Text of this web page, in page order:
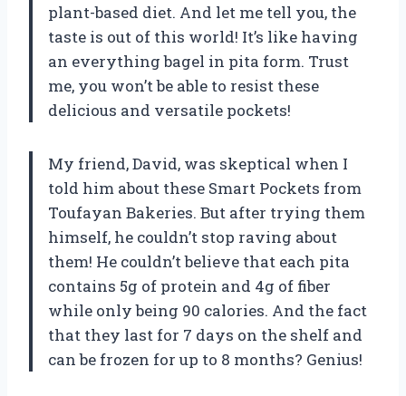
plant-based diet. And let me tell you, the
taste is out of this world! It’s like having
an everything bagel in pita form. Trust
me, you won’t be able to resist these
delicious and versatile pockets!
My friend, David, was skeptical when I
told him about these Smart Pockets from
Toufayan Bakeries. But after trying them
himself, he couldn’t stop raving about
them! He couldn’t believe that each pita
contains 5g of protein and 4g of fiber
while only being 90 calories. And the fact
that they last for 7 days on the shelf and
can be frozen for up to 8 months? Genius!